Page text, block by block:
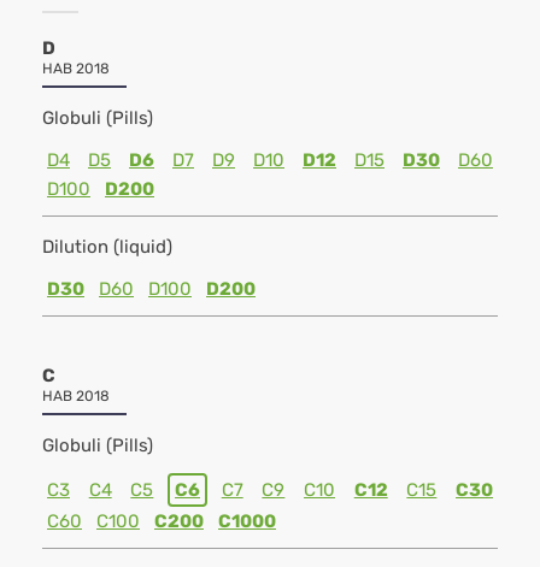
D
HAB 2018
Globuli (Pills)
D4
D5 D6 D7 D9 D10 D12 D15 D30
D60
D100
D200
Dilution (liquid)
D30
D60 D100 D200
C
HAB 2018
Globuli (Pills)
C3 C4 C5 C6 C7 C9 C10 C12 C15
C30
C60
C100 C200 C1000